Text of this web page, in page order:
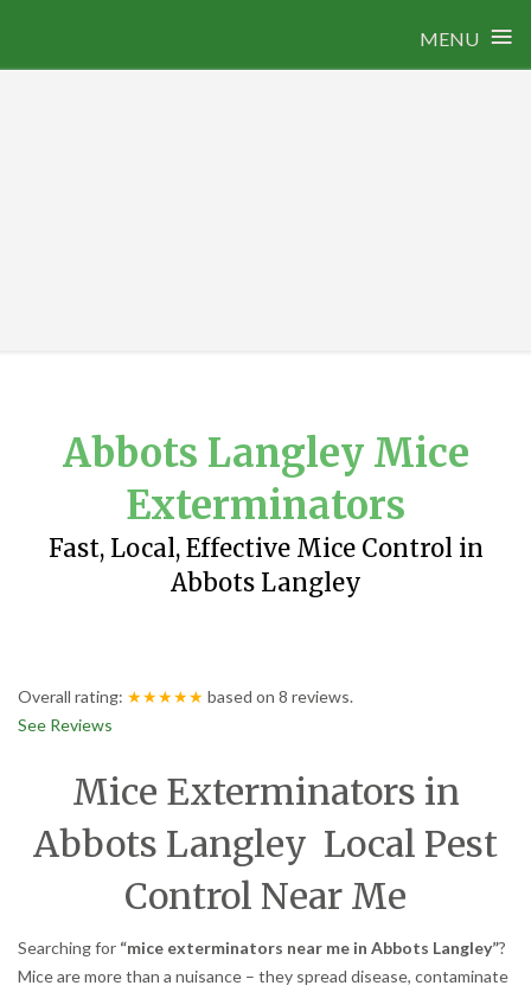
MENU ≡
Abbots Langley Mice
Exterminators
Fast, Local, Effective Mice Control in
Abbots Langley
Overall rating: ★★★★★ based on 8 reviews.
See Reviews
Mice Exterminators in
Abbots Langley Local Pest
Control Near Me
Searching for “mice exterminators near me in Abbots Langley”?
Mice are more than a nuisance – they spread disease, contaminate